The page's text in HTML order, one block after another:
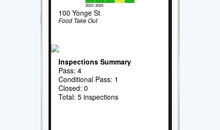
2023 2024
100 Yonge St
Food Take Out
Inspections Summary
Pass: 4
Conditional Pass: 1
Closed: 0
Total: 5 inspections